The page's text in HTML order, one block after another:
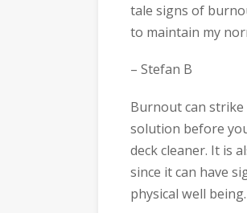
tale signs of
to maintain my
– Stefan B
Burnout can strike
solution before
deck cleaner. It is
since it can have
physical well being.